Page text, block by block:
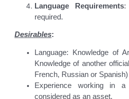
Language Requirements:
required.
Desirables:
Language: Knowledge of
Knowledge of another official
French, Russian or
Experience working in
considered as an asset.